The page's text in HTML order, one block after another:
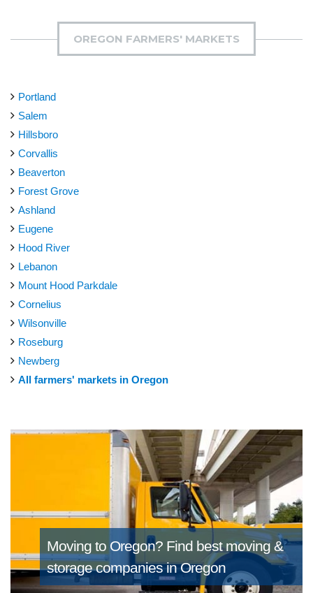
OREGON FARMERS' MARKETS
Portland
Salem
Hillsboro
Corvallis
Beaverton
Forest Grove
Ashland
Eugene
Hood River
Lebanon
Mount Hood Parkdale
Cornelius
Wilsonville
Roseburg
Newberg
All farmers' markets in Oregon
Moving to Oregon? Find best moving &
storage companies in Oregon